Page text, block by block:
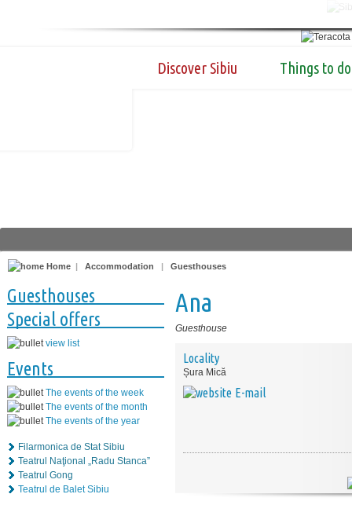
Discover Sibiu Things to do
Home | Accommodation | Guesthouses
Guesthouses
Special offers
view list
Events
The events of the week
The events of the month
The events of the year
Filarmonica de Stat Sibiu
Teatrul Naţional „Radu Stanca”
Teatrul Gong
Teatrul de Balet Sibiu
Ana
Guesthouse
Locality
Șura Mică
E-mail